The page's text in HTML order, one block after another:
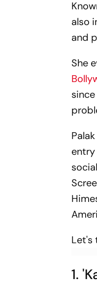
also
and
She
entry
Let's
1.